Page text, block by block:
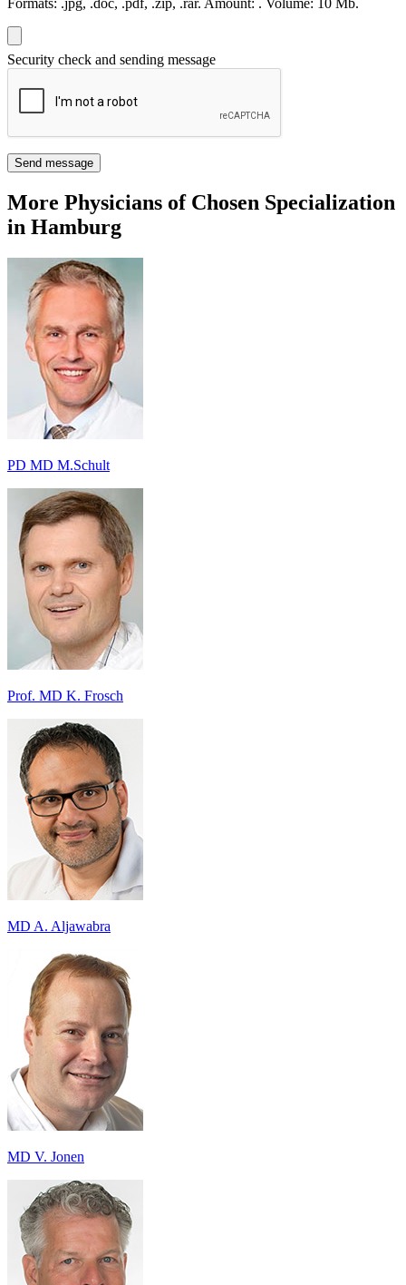
Formats: .jpg, .doc, .pdf, .zip, .rar. Amount: . Volume: 10 Мb.
Security check and sending message
Send message
More Physicians of Chosen Specialization
in Hamburg
PD MD M.Schult
Prof. MD K. Frosch
MD A. Aljawabra
MD V. Jonen